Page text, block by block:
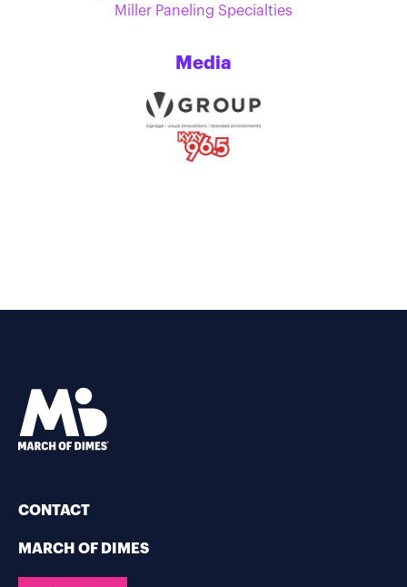
Miller Paneling Specialties
Media
CONTACT
MARCH OF DIMES